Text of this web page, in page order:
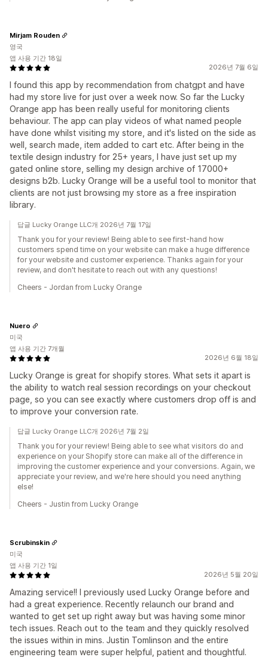
2026년 7월 6일
I found this app by recommendation from chatgpt and have
had my store live for just over a week now. So far the Lucky
Orange app has been really useful for monitoring clients
behaviour. The app can play videos of what named people
have done whilst visiting my store, and it's listed on the side as
well, search made, item added to cart etc. After being in the
textile design industry for 25+ years, I have just set up my
gated online store, selling my design archive of 17000+
designs b2b. Lucky Orange will be a useful tool to monitor that
clients are not just browsing my store as a free inspiration
library.
Mirjam Rouden
영국
앱 사용 기간 18일
답글 Lucky Orange LLC개 2026년 7월 17일
Thank you for your review! Being able to see first-hand how
customers spend time on your website can make a huge difference
for your website and customer experience. Thanks again for your
review, and don't hesitate to reach out with any questions!
Cheers - Jordan from Lucky Orange
2026년 6월 18일
Lucky Orange is great for shopify stores. What sets it apart is
the ability to watch real session recordings on your checkout
page, so you can see exactly where customers drop off is and
to improve your conversion rate.
Nuero
미국
앱 사용 기간 7개월
답글 Lucky Orange LLC개 2026년 7월 2일
Thank you for your review! Being able to see what visitors do and
experience on your Shopify store can make all of the difference in
improving the customer experience and your conversions. Again, we
appreciate your review, and we're here should you need anything
else!
Cheers - Justin from Lucky Orange
2026년 5월 20일
Amazing service!! I previously used Lucky Orange before and
had a great experience. Recently relaunch our brand and
wanted to get set up right away but was having some minor
tech issues. Reach out to the team and they quickly resolved
the issues within in mins. Justin Tomlinson and the entire
engineering team were super helpful, patient and thoughtful.
Scrubinskin
미국
앱 사용 기간 1일